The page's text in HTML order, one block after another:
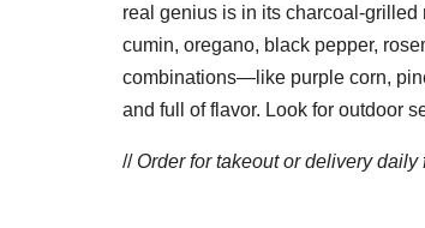
real genius is in its charcoal-
cumin, oregano, black pepper,
combinations—like purple corn,
and full of flavor. Look for outdoor
//Order for takeout or delivery daily